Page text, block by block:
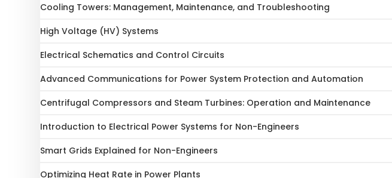
Cooling Towers: Management, Maintenance, and Troubleshooting
High Voltage (HV) Systems
Electrical Schematics and Control Circuits
Advanced Communications for Power System Protection and Automation
Centrifugal Compressors and Steam Turbines: Operation and Maintenance
Introduction to Electrical Power Systems for Non-Engineers
Smart Grids Explained for Non-Engineers
Optimizing Heat Rate in Power Plants